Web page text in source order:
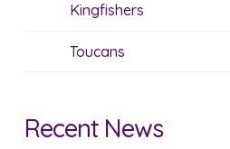
Kingfishers
Toucans
Recent News